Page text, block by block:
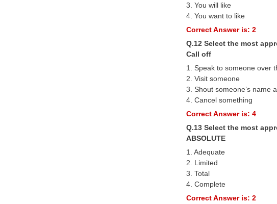
3. You will like
4. You want to like
Correct Answer is: 2
Q.12 Select the most
Call off
1. Speak to someone over
2. Visit someone
3. Shout someone’s name
4. Cancel something
Correct Answer is: 4
Q.13 Select the most
ABSOLUTE
1. Adequate
2. Limited
3. Total
4. Complete
Correct Answer is: 2